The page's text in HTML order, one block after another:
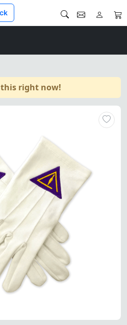
this right now!
Council Gloves crafted from